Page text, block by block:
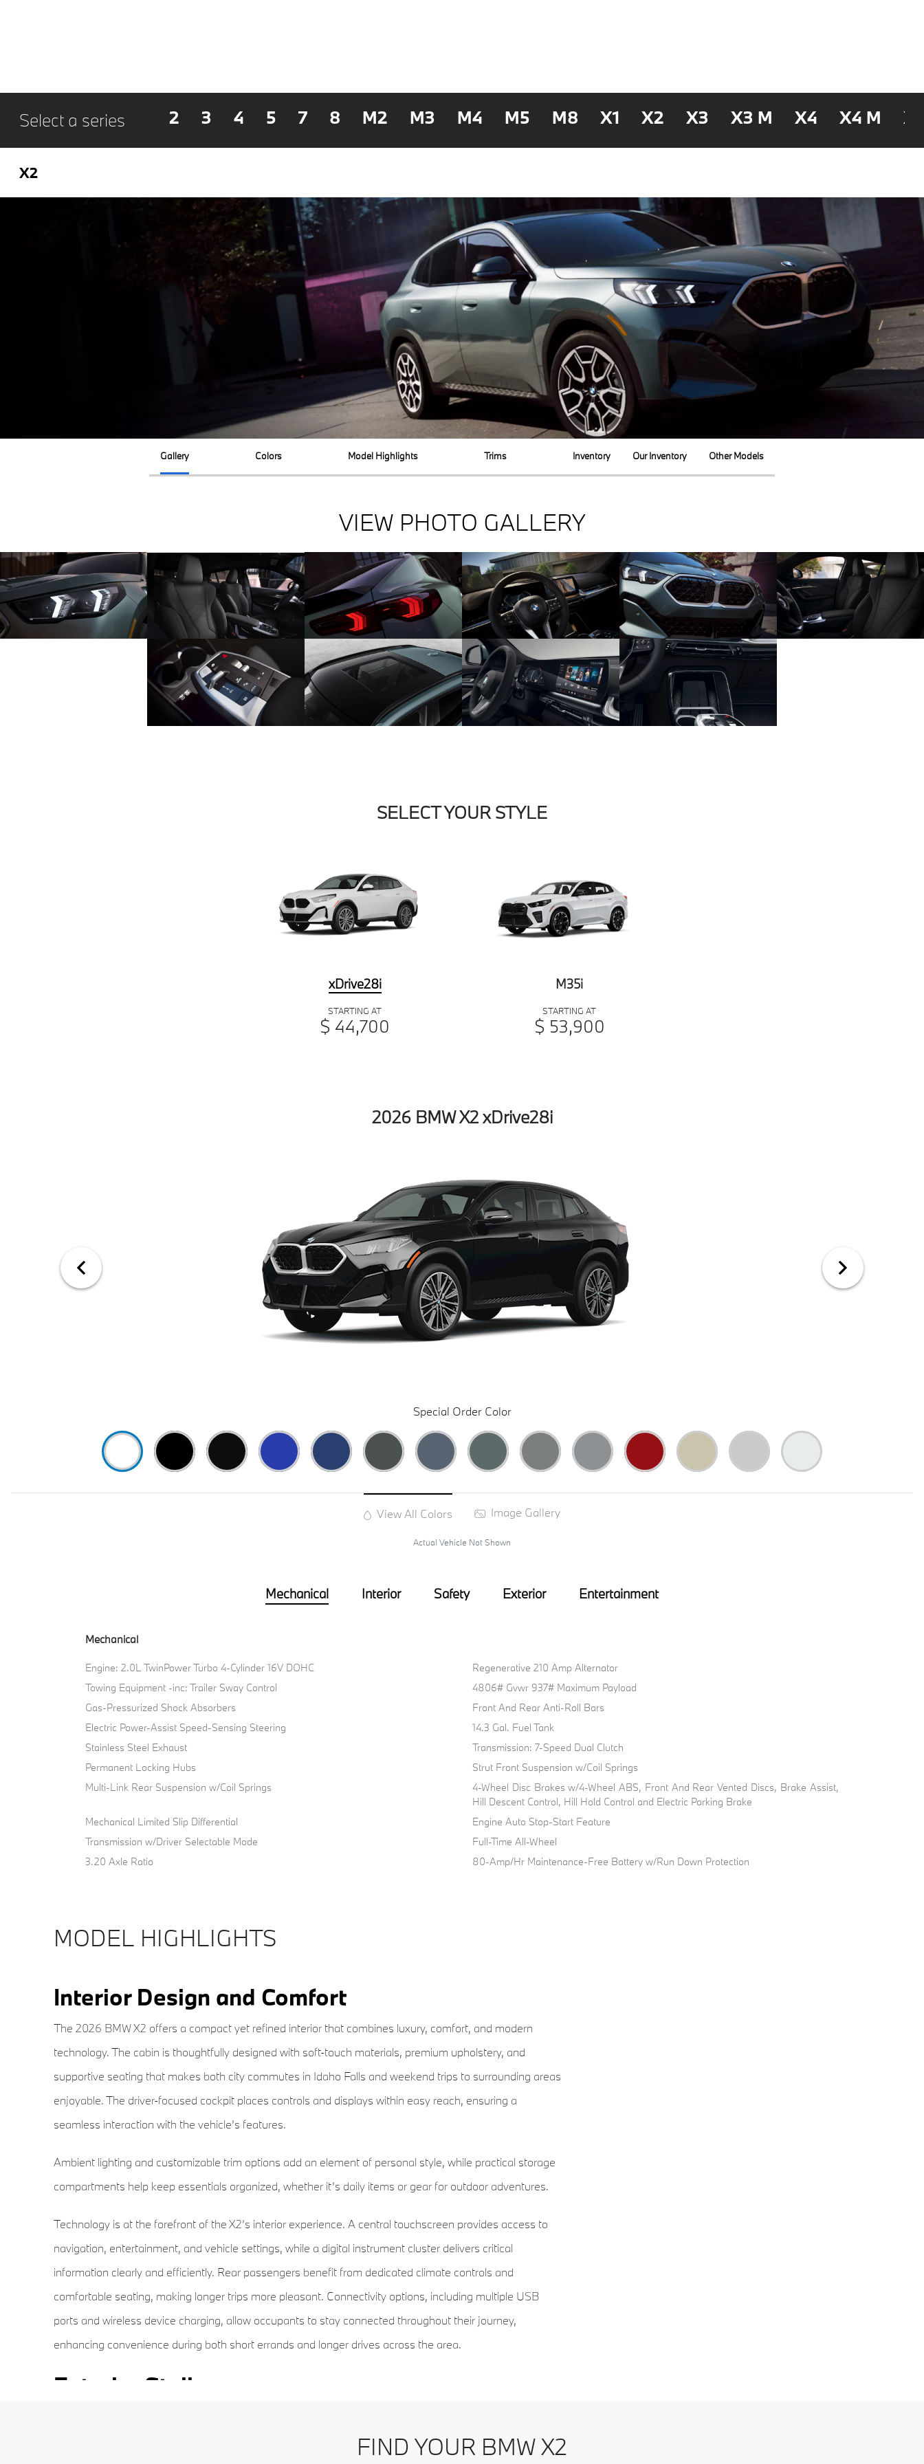
Select a series 2 3 4 5 7 8 M2 M3 M4 M5 M8 X1 X2 X3 X3 M X4 X4 M
X2
Gallery Colors Model Highlights Trims Inventory Our Inventory Other Models
VIEW PHOTO GALLERY
SELECT YOUR STYLE
xDrive28i
STARTING AT
$ 44,700
M35i
STARTING AT
$ 53,900
2026 BMW X2 xDrive28i
Special Order Color
View All Colors Image Gallery
Actual Vehicle Not Shown
Mechanical Interior Safety Exterior Entertainment
Mechanical
Engine: 2.0L TwinPower Turbo 4-Cylinder 16V DOHC
Regenerative 210 Amp Alternator
Towing Equipment -inc: Trailer Sway Control
4806# Gvwr 937# Maximum Payload
Gas-Pressurized Shock Absorbers
Front And Rear Anti-Roll Bars
Electric Power-Assist Speed-Sensing Steering
14.3 Gal. Fuel Tank
Stainless Steel Exhaust
Transmission: 7-Speed Dual Clutch
Permanent Locking Hubs
Strut Front Suspension w/Coil Springs
Multi-Link Rear Suspension w/Coil Springs
4-Wheel Disc Brakes w/4-Wheel ABS, Front And Rear Vented Discs, Brake Assist,
Hill Descent Control, Hill Hold Control and Electric Parking Brake
Mechanical Limited Slip Differential
Engine Auto Stop-Start Feature
Transmission w/Driver Selectable Mode
Full-Time All-Wheel
3.20 Axle Ratio
80-Amp/Hr Maintenance-Free Battery w/Run Down Protection
MODEL HIGHLIGHTS
Interior Design and Comfort
The 2026 BMW X2 offers a compact yet refined interior that combines luxury, comfort, and modern
technology. The cabin is thoughtfully designed with soft-touch materials, premium upholstery, and
supportive seating that makes both city commutes in Idaho Falls and weekend trips to surrounding areas
enjoyable. The driver-focused cockpit places controls and displays within easy reach, ensuring a
seamless interaction with the vehicle’s features.
Ambient lighting and customizable trim options add an element of personal style, while practical storage
compartments help keep essentials organized, whether it’s daily items or gear for outdoor adventures.
Technology is at the forefront of the X2’s interior experience. A central touchscreen provides access to
navigation, entertainment, and vehicle settings, while a digital instrument cluster delivers critical
information clearly and efficiently. Rear passengers benefit from dedicated climate controls and
comfortable seating, making longer trips more pleasant. Connectivity options, including multiple USB
ports and wireless device charging, allow occupants to stay connected throughout their journey,
enhancing convenience during both short errands and longer drives across the area.
Exterior Styling
accentuated by a sloping roofline, muscular wheel arches, and sculpted character lines that provide a
FIND YOUR BMW X2